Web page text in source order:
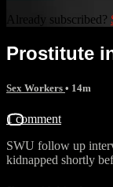
Already subscribed?
Prostitute
Sex Workers • 14m
1 comment
SWU follow up
kidnapped shortly